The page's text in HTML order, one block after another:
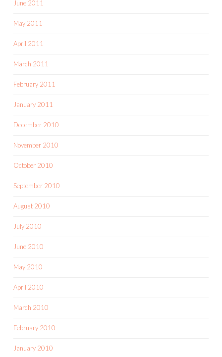
June 2011
May 2011
April 2011
March 2011
February 2011
January 2011
December 2010
November 2010
October 2010
September 2010
August 2010
July 2010
June 2010
May 2010
April 2010
March 2010
February 2010
January 2010